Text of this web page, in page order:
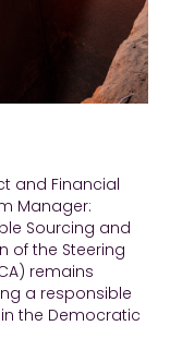
and Financial
Manager:
Sourcing and
of the Steering
remains
a responsible
the Democratic